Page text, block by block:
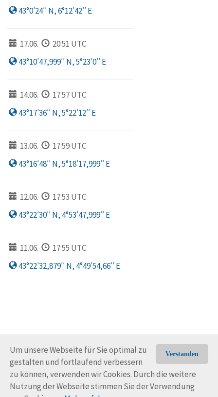
Verstanden
Um unsere Webseite für Sie optimal zu
gestalten und fortlaufend verbessern
zu können, verwenden wir Cookies. Durch die weitere
Nutzung der Webseite stimmen Sie der Verwendung
43°0′24′′ N, 6°12′42′′ E
17.06.
20:51 UTC
43°10′47,999′′ N, 5°23′0′′ E
14.06.
17:57 UTC
43°17′36′′ N, 5°22′12′′ E
13.06.
17:59 UTC
43°16′48′′ N, 5°18′17,999′′ E
12.06.
17:53 UTC
43°22′30′′ N, 4°53′47,999′′ E
11.06.
17:55 UTC
43°22′32,879′′ N, 4°49′54,66′′ E
© Trans-Ocean e.V. 2010-2026 Impressum
Nutzungsbedingungen
Rechtliche Hinweise